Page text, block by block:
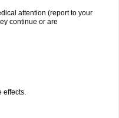
attention (report to your
continue or are
effects.